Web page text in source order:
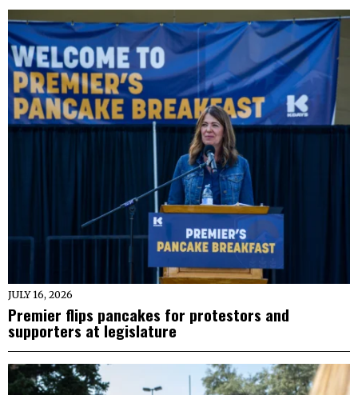
JULY 16, 2026
Premier flips pancakes for protestors and
supporters at legislature